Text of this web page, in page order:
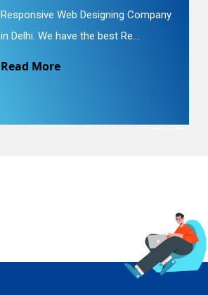
Responsive Web Designing Company
in Delhi. We have the best Re...
Read More